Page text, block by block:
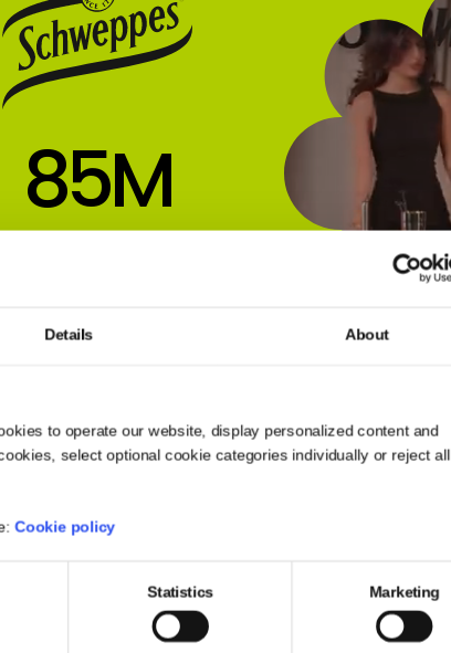
Details About
to operate our website, display personalized content and
select optional cookie categories individually or reject all
Cookie policy
Statistics Marketing
85M
854